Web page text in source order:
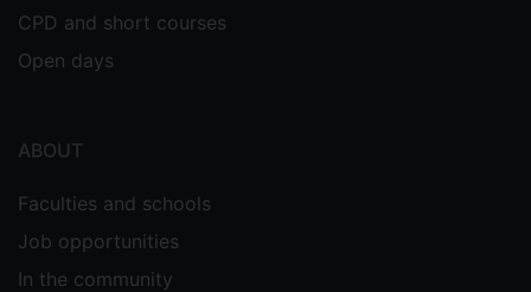
CPD and short courses
Open days
ABOUT
Faculties and schools
Job opportunities
In the community